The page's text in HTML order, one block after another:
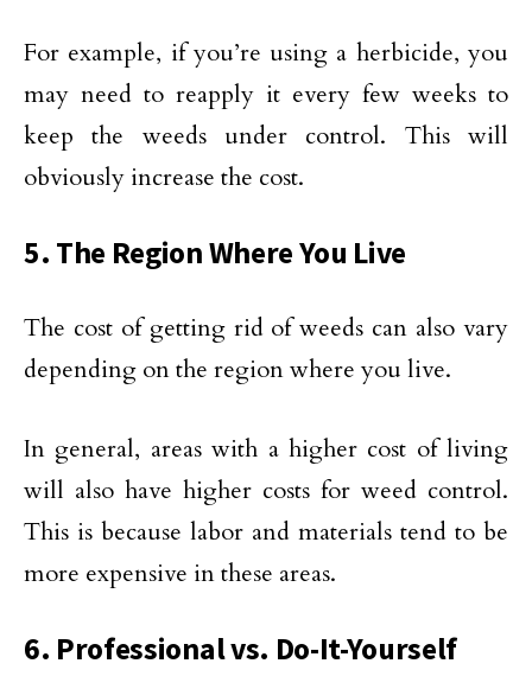
For example, if you’re using a herbicide, you
may need to reapply it every few weeks to
keep the weeds under control. This will
obviously increase the cost.
5. The Region Where You Live
The cost of getting rid of weeds can also vary
depending on the region where you live.
In general, areas with a higher cost of living
will also have higher costs for weed control.
This is because labor and materials tend to be
more expensive in these areas.
6. Professional vs. Do-It-Yourself